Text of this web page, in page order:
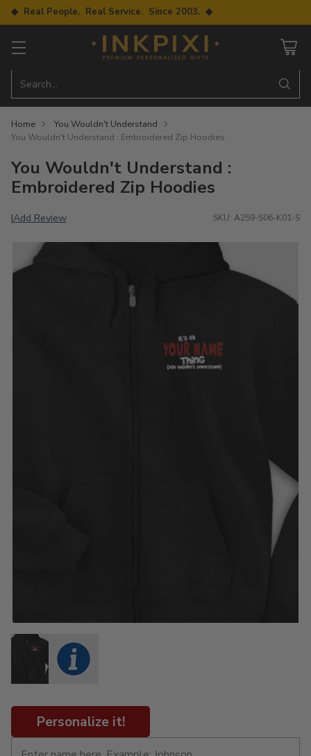
◆ Real People. Real Service. Since 2003. ◆
Search…
Home
You Wouldn't Understand
You Wouldn't Understand : Embroidered Zip Hoodies
You Wouldn't Understand :
Embroidered Zip Hoodies
|Add Review SKU: A259-S06-K01-S
Personalize it!